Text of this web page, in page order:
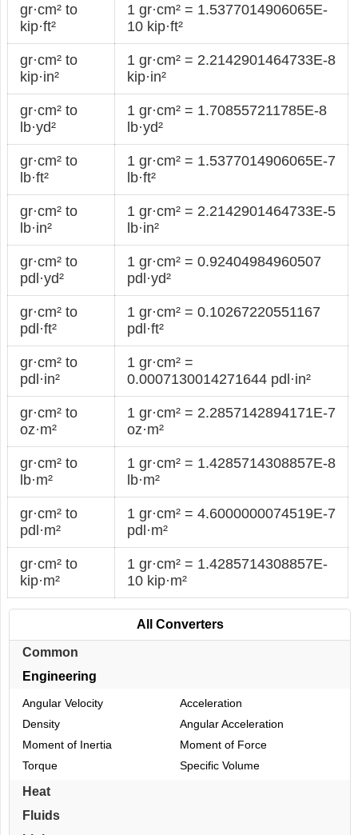
gr·cm² to
kip·ft²
1 gr·cm² = 1.5377014906065E-
10 kip·ft²
gr·cm² to
kip·in²
1 gr·cm² = 2.2142901464733E-8
kip·in²
gr·cm² to
lb·yd²
1 gr·cm² = 1.708557211785E-8
lb·yd²
gr·cm² to
lb·ft²
1 gr·cm² = 1.5377014906065E-7
lb·ft²
gr·cm² to
lb·in²
1 gr·cm² = 2.2142901464733E-5
lb·in²
gr·cm² to
pdl·yd²
1 gr·cm² = 0.92404984960507
pdl·yd²
gr·cm² to
pdl·ft²
1 gr·cm² = 0.10267220551167
pdl·ft²
gr·cm² to
pdl·in²
1 gr·cm² =
0.0007130014271644 pdl·in²
gr·cm² to
oz·m²
1 gr·cm² = 2.2857142894171E-7
oz·m²
gr·cm² to
lb·m²
1 gr·cm² = 1.4285714308857E-8
lb·m²
gr·cm² to
pdl·m²
1 gr·cm² = 4.6000000074519E-7
pdl·m²
gr·cm² to
kip·m²
1 gr·cm² = 1.4285714308857E-
10 kip·m²
All Converters
Common
Engineering
Angular Velocity
Acceleration
Density
Angular Acceleration
Moment of Inertia
Moment of Force
Torque
Specific Volume
Heat
Fluids